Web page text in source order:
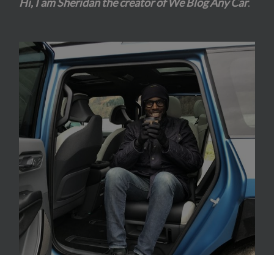
Hi, I am Sheridan the creator of We Blog Any Car.